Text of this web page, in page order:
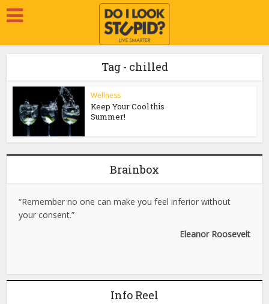
Tag - chilled
Wellness
Keep Your Cool this
Summer!
Brainbox
“Remember no one can make you feel inferior without
your consent.”
Eleanor Roosevelt
Info Reel